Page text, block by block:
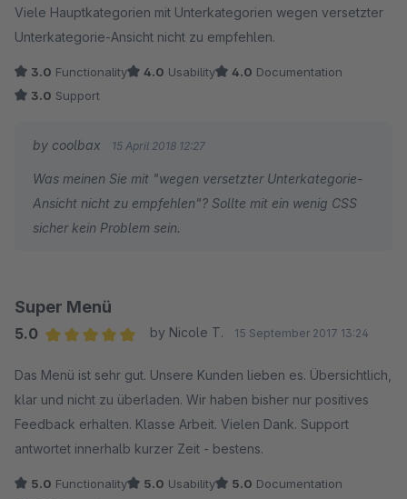
Viele Hauptkategorien mit Unterkategorien wegen versetzter
Unterkategorie-Ansicht nicht zu empfehlen.
3.0 Functionality 4.0 Usability 4.0 Documentation
3.0 Support
by coolbax 15 April 2018 12:27
Was meinen Sie mit "wegen versetzter Unterkategorie-
Ansicht nicht zu empfehlen"? Sollte mit ein wenig CSS
sicher kein Problem sein.
Super Menü
5.0
by Nicole T. 15 September 2017 13:24
Das Menü ist sehr gut. Unsere Kunden lieben es. Übersichtlich,
klar und nicht zu überladen. Wir haben bisher nur positives
Feedback erhalten. Klasse Arbeit. Vielen Dank. Support
antwortet innerhalb kurzer Zeit - bestens.
5.0 Functionality 5.0 Usability 5.0 Documentation